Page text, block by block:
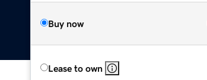
Buy now
Lease to own